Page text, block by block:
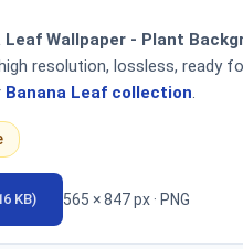
Leaf Wallpaper - Plant
resolution, lossless, ready
Banana Leaf collection.
KB) 565 × 847 px · PNG